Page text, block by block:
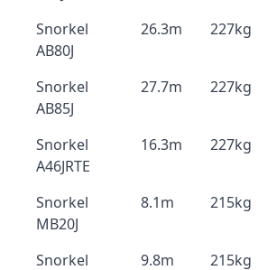
Snorkel
AB80J
26.3m 227kg
Snorkel
AB85J
27.7m 227kg
Snorkel
A46JRTE
16.3m 227kg
Snorkel
MB20J
8.1m 215kg
Snorkel
9.8m 215kg